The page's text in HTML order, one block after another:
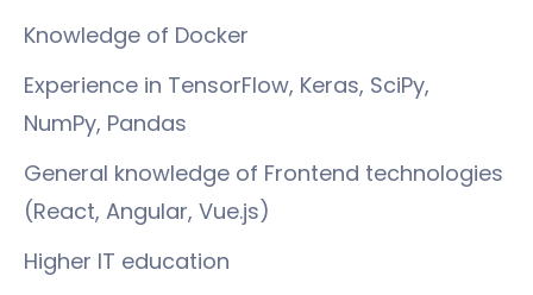
Knowledge of Docker
Experience in TensorFlow, Keras, SciPy,
NumPy, Pandas
General knowledge of Frontend technologies
(React, Angular, Vue.js)
Higher IT education